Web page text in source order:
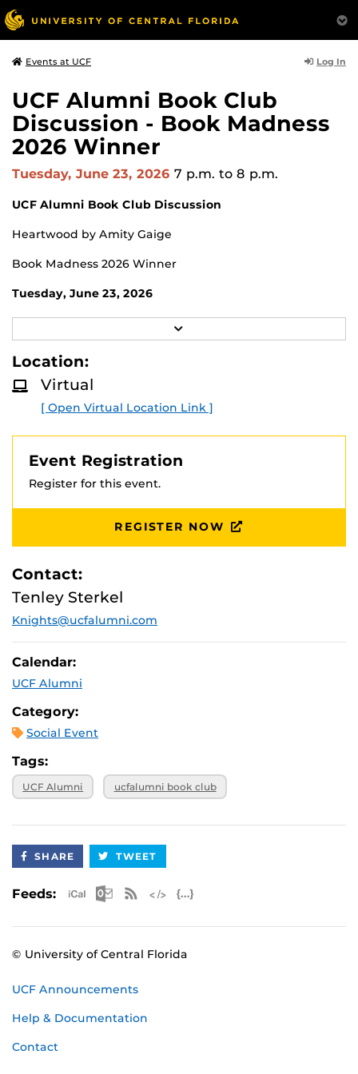
Events at UCF Log In
UCF Alumni Book Club
Discussion - Book Madness
2026 Winner
Tuesday, June 23, 2026 7 p.m. to 8 p.m.
UCF Alumni Book Club Discussion
Heartwood by Amity Gaige
Book Madness 2026 Winner
Tuesday, June 23, 2026
7 p.m.
Zoom
Join us as we discuss our Book Madness 2026 winner of
E
R
E
Location:
Virtual
[ Open Virtual Location Link ]
Event Registration
Register for this event.
REGISTER NOW
Contact:
Tenley Sterkel
Knights@ucfalumni.com
Calendar:
UCF Alumni
Category:
Social Event
Tags:
UCF Alumni ucfalumni book club
SHARE TWEET
Feeds: Apple iCal Feed (ICS)
Microsoft Outlook Feed (ICS)
RSS Feed
© University of Central Florida
UCF Announcements
Help & Documentation
Contact